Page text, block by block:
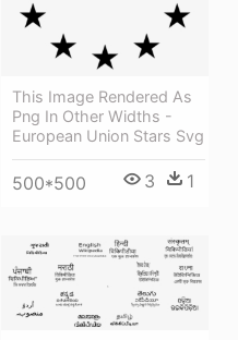
This Image Rendered As
Png In Other Widths -
European Union Stars Svg
500*500 3 1